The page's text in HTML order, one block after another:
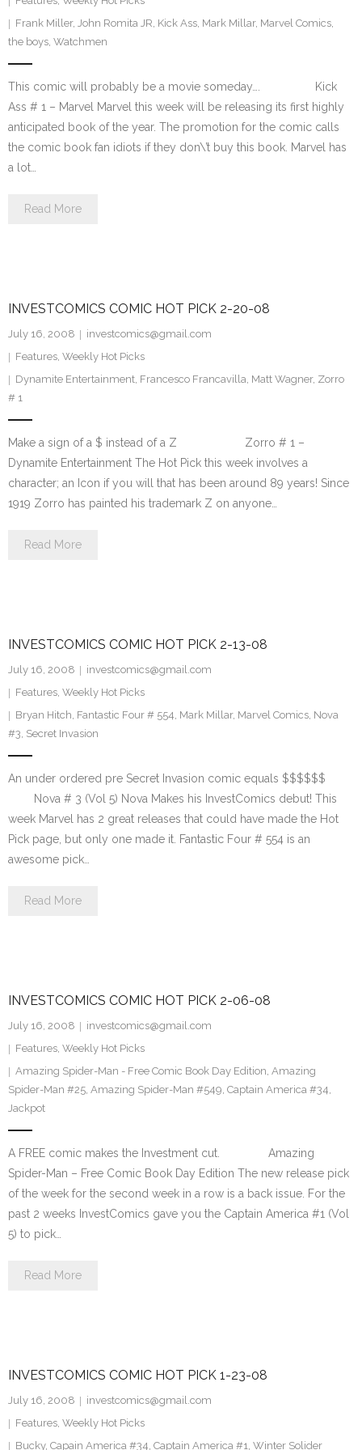
Frank Miller, John Romita JR, Kick Ass, Mark Millar, Marvel Comics,
the boys, Watchmen
This comic will probably be a movie someday…. Kick
Ass # 1 – Marvel Marvel this week will be releasing its first highly
anticipated book of the year. The promotion for the comic calls
the comic book fan idiots if they don\’t buy this book. Marvel has
a lot…
Read More
INVESTCOMICS COMIC HOT PICK 2-20-08
July 16, 2008
investcomics@gmail.com
Features, Weekly Hot Picks
Dynamite Entertainment, Francesco Francavilla, Matt Wagner, Zorro
# 1
Make a sign of a $ instead of a Z Zorro # 1 –
Dynamite Entertainment The Hot Pick this week involves a
character; an Icon if you will that has been around 89 years! Since
1919 Zorro has painted his trademark Z on anyone…
Read More
INVESTCOMICS COMIC HOT PICK 2-13-08
July 16, 2008
investcomics@gmail.com
Features, Weekly Hot Picks
Bryan Hitch, Fantastic Four # 554, Mark Millar, Marvel Comics, Nova
#3, Secret Invasion
An under ordered pre Secret Invasion comic equals $$$$$$
Nova # 3 (Vol 5) Nova Makes his InvestComics debut! This
week Marvel has 2 great releases that could have made the Hot
Pick page, but only one made it. Fantastic Four # 554 is an
awesome pick…
Read More
INVESTCOMICS COMIC HOT PICK 2-06-08
July 16, 2008
investcomics@gmail.com
Features, Weekly Hot Picks
Amazing Spider-Man - Free Comic Book Day Edition, Amazing
Spider-Man #25, Amazing Spider-Man #549, Captain America #34,
Jackpot
A FREE comic makes the Investment cut. Amazing
Spider-Man – Free Comic Book Day Edition The new release pick
of the week for the second week in a row is a back issue. For the
past 2 weeks InvestComics gave you the Captain America #1 (Vol
5) to pick…
Read More
INVESTCOMICS COMIC HOT PICK 1-23-08
July 16, 2008
investcomics@gmail.com
Features, Weekly Hot Picks
Bucky, Capain America #34, Captain America #1, Winter Solider